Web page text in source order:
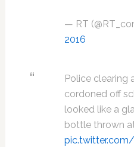
— RT
2016
Police clearing
cordoned off
looked like a
bottle thrown